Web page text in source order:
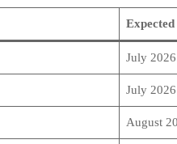
July 2026
July 2026
August